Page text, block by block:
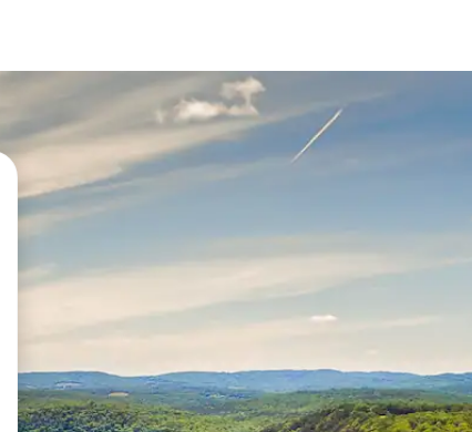
arrow keys or explore by touch or swipe gestures.